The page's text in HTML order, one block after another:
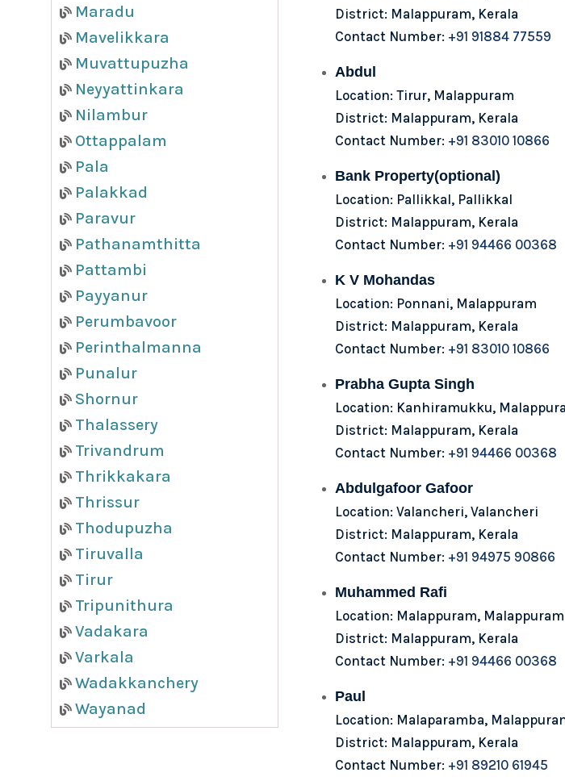
Maradu
Mavelikkara
Muvattupuzha
Neyyattinkara
Nilambur
Ottappalam
Pala
Palakkad
Paravur
Pathanamthitta
Pattambi
Payyanur
Perumbavoor
Perinthalmanna
Punalur
Shornur
Thalassery
Trivandrum
Thrikkakara
Thrissur
Thodupuzha
Tiruvalla
Tirur
Tripunithura
Vadakara
Varkala
Wadakkanchery
Wayanad
District: Malappuram, Kerala
Contact Number: +91 91884 77559
Abdul
Location: Tirur, Malappuram
District: Malappuram, Kerala
Contact Number: +91 83010 10866
Bank Property(optional)
Location: Pallikkal, Pallikkal
District: Malappuram, Kerala
Contact Number: +91 94466 00368
K V Mohandas
Location: Ponnani, Malappuram
District: Malappuram, Kerala
Contact Number: +91 83010 10866
Prabha Gupta Singh
Location: Kanhiramukku,
District: Malappuram, Kerala
Contact Number: +91 94466 00368
Abdulgafoor Gafoor
Location: Valancheri, Valancheri
District: Malappuram, Kerala
Contact Number: +91 94975 90866
Muhammed Rafi
Location: Malappuram, Malappuram
District: Malappuram, Kerala
Contact Number: +91 94466 00368
Paul
Location: Malaparamba,
District: Malappuram, Kerala
Contact Number: +91 89210 61945